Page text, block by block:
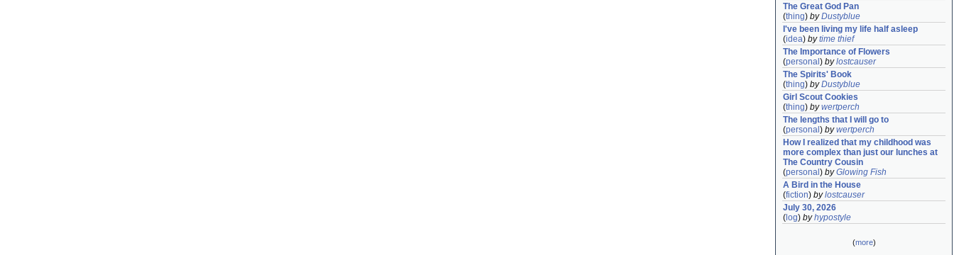
The Great God Pan
(thing) byDustyblue
I've been living my life half asleep
(idea) bytime thief
The Importance of Flowers
(personal ) bylostcauser
The Spirits' Book
(thing) byDustyblue
Girl Scout Cookies
(thing) bywertperch
The lengths that I will go to
(personal ) bywertperch
How I realized that my childhood was
more complex than just our lunches at
The Country Cousin
(personal ) byGlowing Fish
A Bird in the House
(fiction) bylostcauser
July 30, 2026
( log) byhypostyle
(more)